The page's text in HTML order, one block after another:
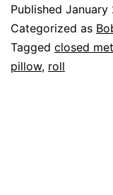
Published January
Categorized as
Tagged closed
pillow, roll